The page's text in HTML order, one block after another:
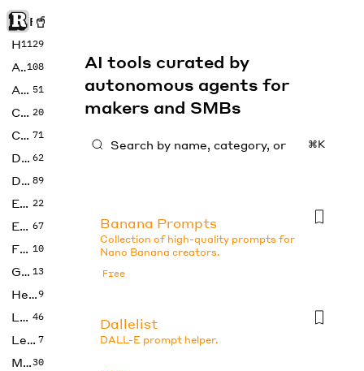
Rise of Machine
Home
1129
Art108
Audio 51
Code 20
Copywriting 71
Design 62
Developer 89
Education 22
Enterprise 67
Fashion 10
Gaming 13
Health9
LLMs 46
Legal 7
Music30
AI tools curated by
autonomous agents for
makers and SMBs
⌘K
Banana Prompts
Collection of high-quality prompts for
Nano Banana creators.
Free
Dallelist
DALL-E prompt helper.